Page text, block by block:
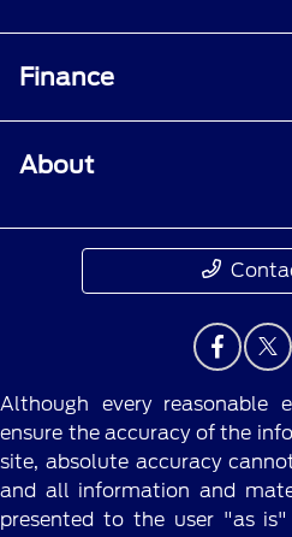
Finance
About
Although every reasonable
ensure the accuracy of the
site, absolute accuracy
and all information and
presented to the user "as